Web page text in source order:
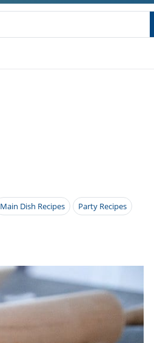
Main Dish Recipes Party Recipes